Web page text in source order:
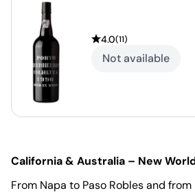
4.0(11)
Not available
California & Australia – New
From Napa to Paso Robles and